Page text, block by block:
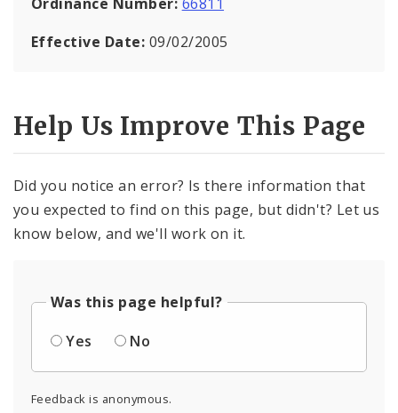
Effective Date: 09/02/2005
Help Us Improve This Page
Did you notice an error? Is there information that
you expected to find on this page, but didn't? Let us
know below, and we'll work on it.
Was this page helpful?
Yes
No
Feedback is anonymous.